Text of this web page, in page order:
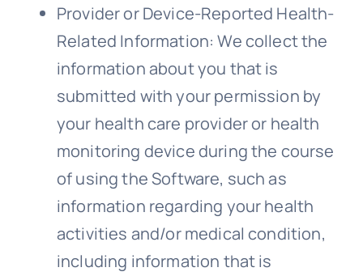
Provider or Device-Reported Health-
Related Information: We collect the
information about you that is
submitted with your permission by
your health care provider or health
monitoring device during the course
of using the Software, such as
information regarding your health
activities and/or medical condition,
including information that is